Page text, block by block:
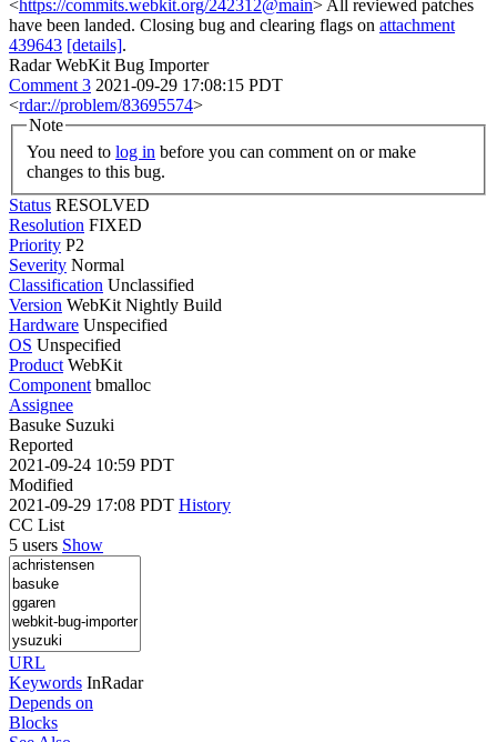
<https://commits.webkit.org/242312@main> All reviewed patches
have been landed. Closing bug and clearing flags on attachment
439643 [details].
Radar WebKit Bug Importer
Comment 3 2021-09-29 17:08:15 PDT
<rdar://problem/83695574>
Note
You need to log in
changes to this bug.
Status RESOLVED
Resolution FIXED
Priority P2
Severity Normal
Classification Unclassified
Version WebKit Nightly Build
Hardware Unspecified
OS Unspecified
Product WebKit
Component bmalloc
Assignee
Basuke Suzuki
Reported
2021-09-24 10:59 PDT
Modified
2021-09-29 17:08 PDT History
CC List
5 users Show
URL
Keywords InRadar
Depends on
Blocks